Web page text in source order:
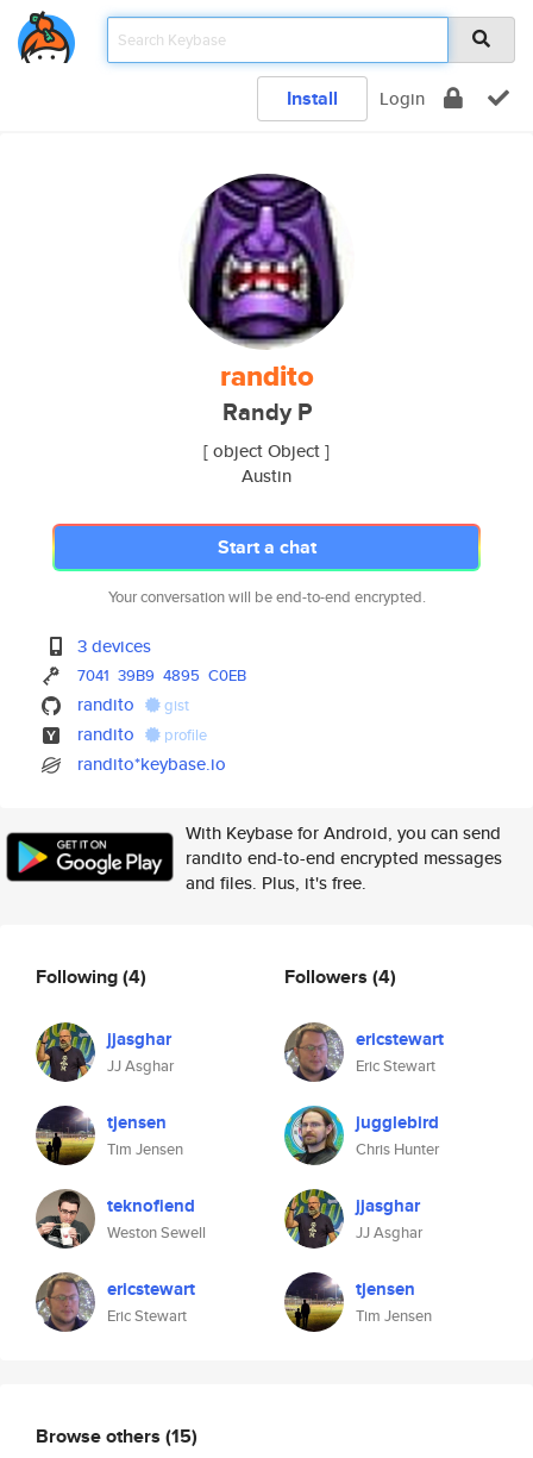
Install Login
randito
Randy P
[ object Object ]
Austin
Start a chat
Your conversation will be end-to-end encrypted.
3 devices
7041 39B9 4895 C0EB
randito gist
randito profile
randito*keybase.io
With Keybase for Android, you can send
randito end-to-end encrypted messages
and files. Plus, it's free.
Following(4)
jjasghar
JJ Asghar
tjensen
Tim Jensen
teknofiend
Weston Sewell
ericstewart
Eric Stewart
Followers (4)
ericstewart
Eric Stewart
jugglebird
Chris Hunter
jjasghar
JJ Asghar
tjensen
Tim Jensen
Browse others (15)